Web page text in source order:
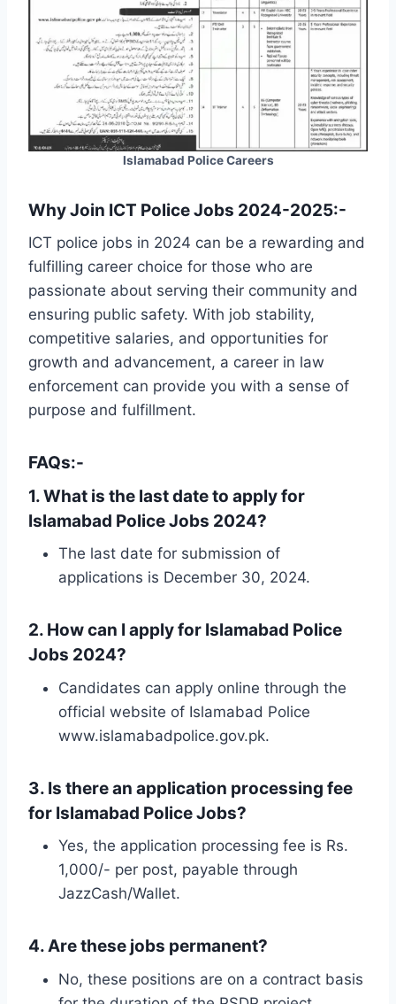
Islamabad Police Careers
Why Join ICT Police Jobs 2024-2025:-
ICT police jobs in 2024 can be a rewarding and
fulfilling career choice for those who are
passionate about serving their community and
ensuring public safety. With job stability,
competitive salaries, and opportunities for
growth and advancement, a career in law
enforcement can provide you with a sense of
purpose and fulfillment.
FAQs:-
1. What is the last date to apply for
Islamabad Police Jobs 2024?
The last date for submission of
applications is December 30, 2024.
2. How can I apply for Islamabad Police
Jobs 2024?
Candidates can apply online through the
official website of Islamabad Police
www.islamabadpolice.gov.pk.
3. Is there an application processing fee
for Islamabad Police Jobs?
Yes, the application processing fee is Rs.
1,000/- per post, payable through
JazzCash/Wallet.
4. Are these jobs permanent?
No, these positions are on a contract basis